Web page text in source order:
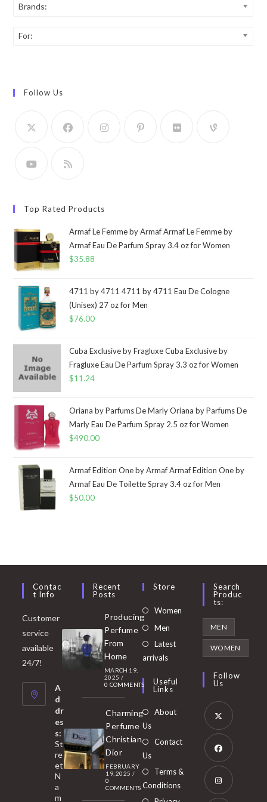
Brands:
For:
Follow Us
Top Rated Products
Armaf Le Femme by Armaf Armaf Le Femme by
Armaf Eau De Parfum Spray 3.4 oz for Women
$35.88
4711 by 4711 4711 by 4711 Eau De Cologne
(Unisex) 27 oz for Men
$76.00
Cuba Exclusive by Fragluxe Cuba Exclusive by
Fragluxe Eau De Parfum Spray 3.3 oz for Women
$11.24
Oriana by Parfums De Marly Oriana by Parfums De
Marly Eau De Parfum Spray 2.5 oz for Women
$490.00
Armaf Edition One by Armaf Armaf Edition One by
Armaf Eau De Toilette Spray 3.4 oz for Men
$50.00
Contac
T Info
Customer
service
available
24/7!
A
d
dr
es
s:
St
re
et
N
a
m
Recent
Posts
Producing
Perfume
From
Home
MARCH 19,
2025 /
0 COMMENTS
Charming
Perfume
Christian
Dior
FEBRUARY
19, 2025 /
0
COMMENTS
Store
Women Opens
Men
in
tab
Latest
arrivals
Useful
Links
About
Us
Contact
Us
Terms &
Conditions
Search
Produc
Ts:
MEN
WOMEN
Follow
Us
Opens
in
new
tab
Opens
in